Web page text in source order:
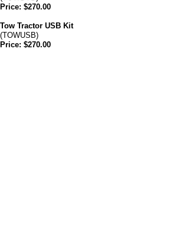
Price: $270.00
Tow Tractor USB Kit
(TOWUSB)
Price: $270.00